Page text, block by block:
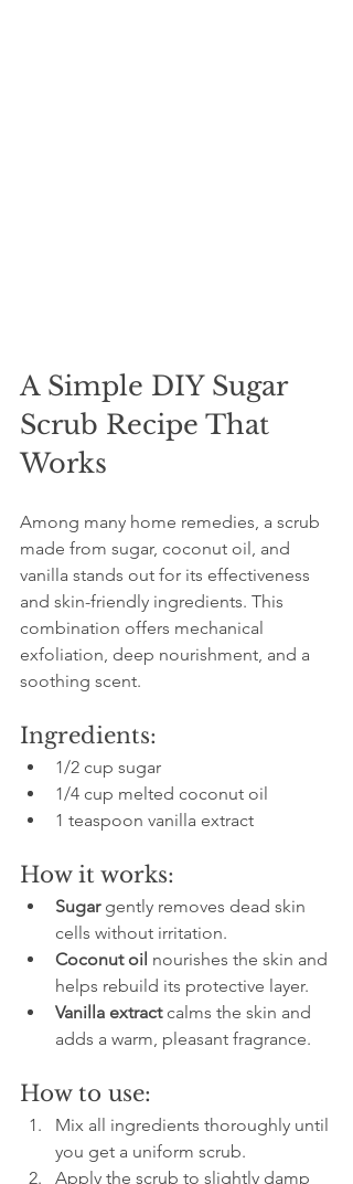
A Simple DIY Sugar
Scrub Recipe That
Works
Among many home remedies, a scrub
made from sugar, coconut oil, and
vanilla stands out for its effectiveness
and skin-friendly ingredients. This
combination offers mechanical
exfoliation, deep nourishment, and a
soothing scent.
Ingredients:
1/2 cup sugar
1/4 cup melted coconut oil
1 teaspoon vanilla extract
How it works:
Sugar gently removes dead skin
cells without irritation.
Coconut oil nourishes the skin and
helps rebuild its protective layer.
Vanilla extract calms the skin and
adds a warm, pleasant fragrance.
How to use:
Mix all ingredients thoroughly until
you get a uniform scrub.
Apply the scrub to slightly damp